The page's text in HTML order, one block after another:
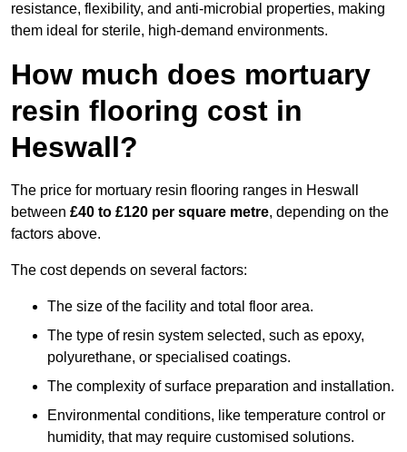
resistance, flexibility, and anti-microbial properties, making
them ideal for sterile, high-demand environments.
How much does mortuary
resin flooring cost in
Heswall?
The price for mortuary resin flooring ranges in Heswall
between £40 to £120 per square metre, depending on the
factors above.
The cost depends on several factors:
The size of the facility and total floor area.
The type of resin system selected, such as epoxy,
polyurethane, or specialised coatings.
The complexity of surface preparation and installation.
Environmental conditions, like temperature control or
humidity, that may require customised solutions.